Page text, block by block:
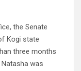
the Senate
Kogi state
three months
was